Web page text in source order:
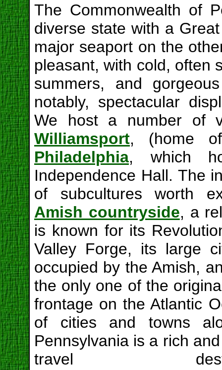
The Commonwealth of
diverse state with a
major seaport on the
pleasant, with cold, often
summers, and
notably, spectacular
We host a number of
Williamsport, (home
Philadelphia, which
Independence Hall. The
of subcultures worth
Amish countryside, a
is known for its
Valley Forge, its large
occupied by the Amish,
the only one of the
frontage on the Atlantic
of cities and towns
Pennsylvania is a rich
travel